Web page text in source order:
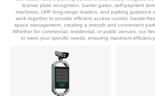
license plate recognition, barrier gates, self-payment
machines, UHF long-range readers, and parking guidance
work together to provide efficient access control, hassle-
space management, creating a smooth and convenient
Whether for commercial, residential, or public venues, our
to meet your specific needs, ensuring maximum